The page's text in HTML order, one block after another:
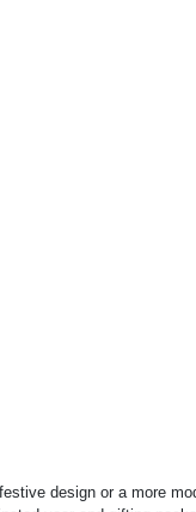
design or a more